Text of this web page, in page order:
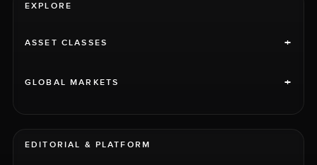
EXPLORE
ASSET CLASSES +
GLOBAL MARKETS +
EDITORIAL & PLATFORM